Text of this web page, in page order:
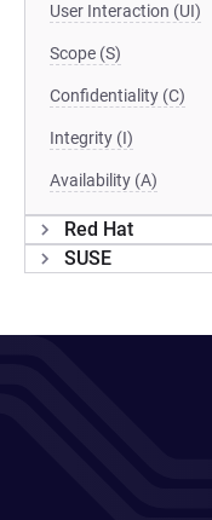
User Interaction (UI)
Scope (S)
Confidentiality (C)
Integrity (I)
Availability (A)
Red Hat
SUSE